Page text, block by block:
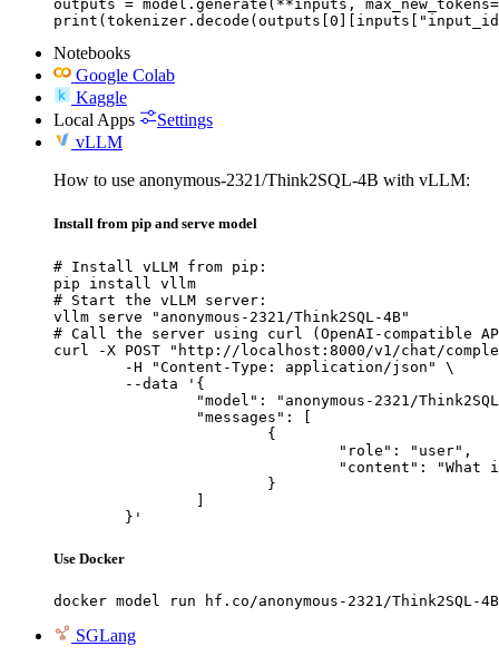
outputs = model.generate(**inputs,
Notebooks
Google Colab
Kaggle
Local Apps
Settings
vLLM
How to use anonymous-2321/Think2SQL-4B with vLLM:
Install from pip and serve model
# Install vLLM from pip:
pip install vllm
# Start the vLLM server:
vllm serve "anonymous-2321/Think2SQL-4B"
# Call the server using curl (OpenAI-compatible
curl -X POST "http://localhost:8000/v1/chat/
	}'
Use Docker
docker model run hf.co/anonymous-2321/Think2SQL-4B
SGLang